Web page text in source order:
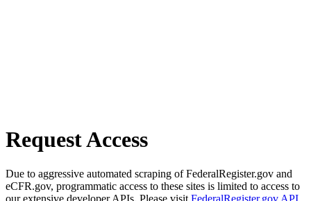
Request Access
Due to aggressive automated scraping of FederalRegister.gov and
eCFR.gov, programmatic access to these sites is limited to access to
our extensive developer APIs. Please visit FederalRegister.gov API